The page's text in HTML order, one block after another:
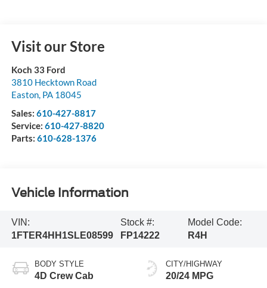
Visit our Store
Koch 33 Ford
3810 Hecktown Road
Easton, PA 18045
Sales: 610-427-8817
Service: 610-427-8820
Parts: 610-628-1376
Vehicle Information
VIN:
1FTER4HH1SLE08599
Stock #:
FP14222
Model Code:
R4H
BODY STYLE
4D Crew Cab
CITY/HIGHWAY
20/24 MPG